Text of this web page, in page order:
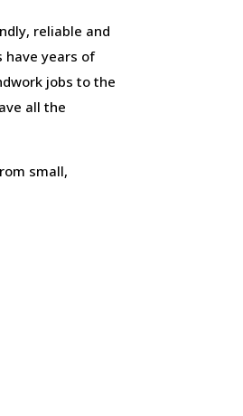
reliable and
have years of
jobs to the
all the
small,